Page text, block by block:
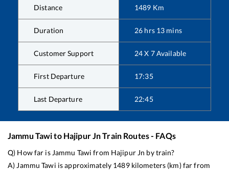
Distance 1489 Km
Duration 26 hrs 13 mins
Customer Support 24 X 7 Available
First Departure 17:35
Last Departure 22:45
Jammu Tawito Hajipur JnTrain Routes - FAQs
Q) How far is Jammu Tawi from Hajipur Jn by train?
A) Jammu Tawi is approximately 1489kilometers (km) far from